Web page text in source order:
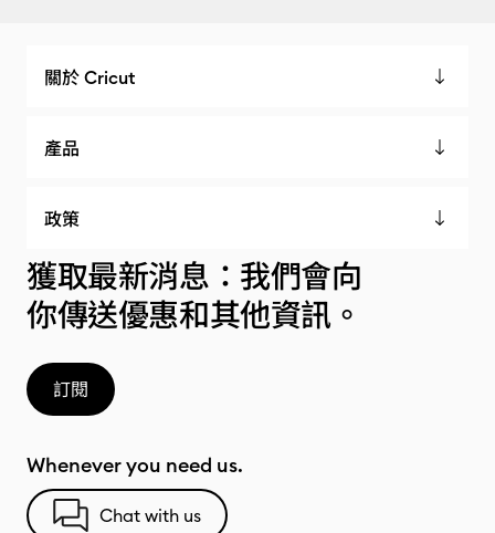
關於 Cricut
產品
政策
獲取最新消息：我們會向
你傳送優惠和其他資訊。
訂閱
Whenever you need us.
Chat with us